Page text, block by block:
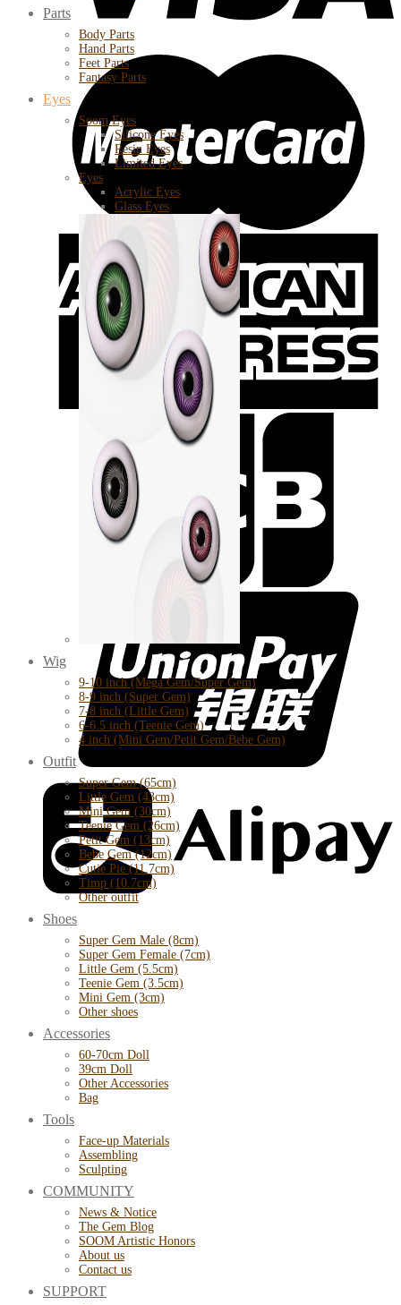
Parts
Body Parts
Hand Parts
Feet Parts
Fantasy Parts
Eyes
Soom Eyes
Silicone Eyes
Resin Eyes
Limited Eyes
Eyes
Acrylic Eyes
Glass Eyes
Wig
9-10 inch (Mega Gem/Super Gem)
8-9 inch (Super Gem)
7-8 inch (Little Gem)
6-6.5 inch (Teenie Gem)
4 inch (Mini Gem/Petit Gem/Bebe Gem)
Outfit
Super Gem (65cm)
Little Gem (43cm)
Mini Gem (30cm)
Teenie Gem (26cm)
Petit Gem (13cm)
Bebe Gem (12cm)
Cutie Pie (11.7cm)
Timp (10.7cm)
Other outfit
Shoes
Super Gem Male (8cm)
Super Gem Female (7cm)
Little Gem (5.5cm)
Teenie Gem (3.5cm)
Mini Gem (3cm)
Other shoes
Accessories
60-70cm Doll
39cm Doll
Other Accessories
Bag
Tools
Face-up Materials
Assembling
Sculpting
COMMUNITY
News & Notice
The Gem Blog
SOOM Artistic Honors
About us
Contact us
SUPPORT